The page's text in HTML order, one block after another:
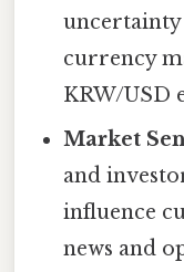
currency
KRW/USD
Market
and
influence
news and